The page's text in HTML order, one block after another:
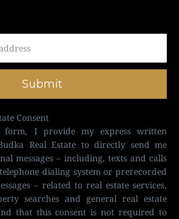
Submit
Consent
form, I provide my express written
Real Estate to directly send me
messages – including, texts and calls
dialing system or prerecorded
– related to real estate services,
searches and general real estate
that this consent is not required to